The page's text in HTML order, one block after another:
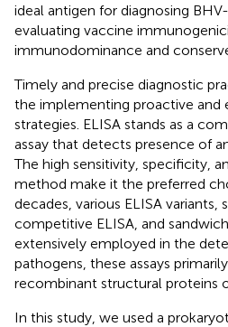
ideal antigen for diagnosing
evaluating vaccine
immunodominance and
Timely and precise diagnostic
the implementing proactive
strategies. ELISA stands as a
assay that detects presence of
The high sensitivity, specificity,
method make it the preferred
decades, various ELISA variants,
competitive ELISA, and
extensively employed in the
pathogens, these assays
recombinant structural proteins
In this study, we used a